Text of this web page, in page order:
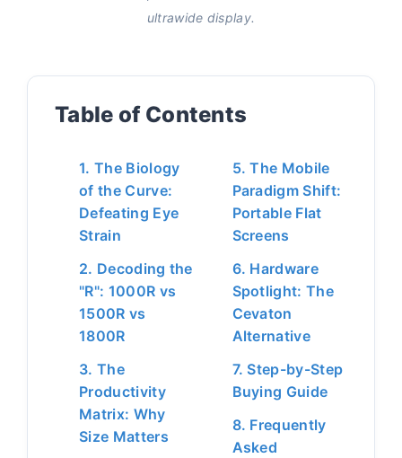
ultrawide display.
Table of Contents
1. The Biology
of the Curve:
Defeating Eye
Strain
2. Decoding the
"R": 1000R vs
1500R vs
1800R
3. The
Productivity
Matrix: Why
Size Matters
5. The Mobile
Paradigm Shift:
Portable Flat
Screens
6. Hardware
Spotlight: The
Cevaton
Alternative
7. Step-by-Step
Buying Guide
8. Frequently
Asked